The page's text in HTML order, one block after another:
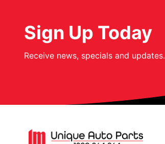
Sign Up Today
Receive news, specials and updates.